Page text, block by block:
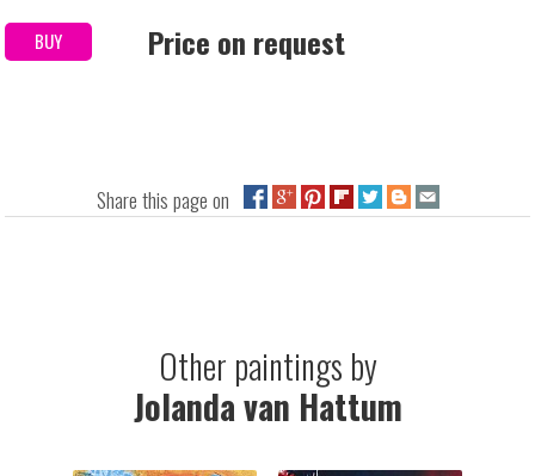
BUY Price on request
Share this page on
Other paintings by
Jolanda van Hattum